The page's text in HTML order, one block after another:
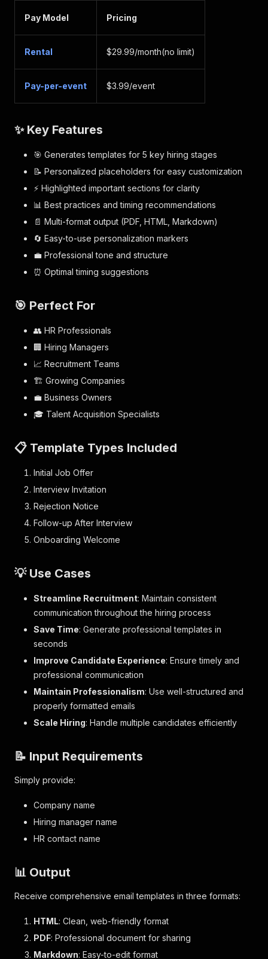
Pay Model Pricing
Rental $29.99/month(no limit)
Pay-per-event $3.99/event
✨ Key Features
🎯 Generates templates for 5 key hiring stages
📝 Personalized placeholders for easy customization
⚡ Highlighted important sections for clarity
📊 Best practices and timing recommendations
📄 Multi-format output (PDF, HTML, Markdown)
🔄 Easy-to-use personalization markers
💼 Professional tone and structure
⏰ Optimal timing suggestions
🎯 Perfect For
👥 HR Professionals
🏢 Hiring Managers
📈 Recruitment Teams
🏗️ Growing Companies
💼 Business Owners
🎓 Talent Acquisition Specialists
📋 Template Types Included
Initial Job Offer
Interview Invitation
Rejection Notice
Follow-up After Interview
Onboarding Welcome
💡 Use Cases
Streamline Recruitment: Maintain consistent
communication throughout the hiring process
Save Time: Generate professional templates in
seconds
Improve Candidate Experience: Ensure timely and
professional communication
Maintain Professionalism: Use well-structured and
properly formatted emails
Scale Hiring: Handle multiple candidates efficiently
📝 Input Requirements
Simply provide:
Company name
Hiring manager name
HR contact name
📊 Output
Receive comprehensive email templates in three formats:
HTML: Clean, web-friendly format
PDF: Professional document for sharing
Markdown: Easy-to-edit format